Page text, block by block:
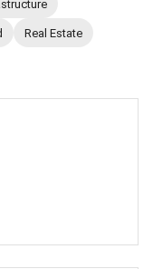
Real Estate